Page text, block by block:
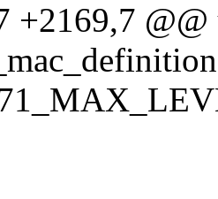
+2169,7